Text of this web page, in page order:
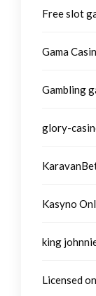
Free slot
Gama
Gambling
glory-
Kasyno
king
Licensed